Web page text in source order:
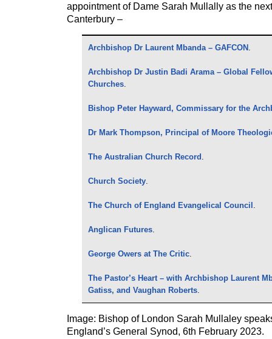
appointment of Dame Sarah Mullally as the
Canterbury –
Archbishop Dr Laurent Mbanda – GAFCON .
Archbishop Dr Justin Badi Arama – Global
Churches.
Bishop Peter Hayward, Commissary for the
Dr Mark Thompson, Principal of Moore
The Australian Church Record .
Church Society.
The Church of England Evangelical Council .
Anglican Futures.
George Owers at The Critic.
The Pastor’s Heart – with Archbishop Laurent
Gatiss, and Vaughan Roberts.
Image: Bishop of London Sarah Mullaley
England’s General Synod, 6th February 2023.